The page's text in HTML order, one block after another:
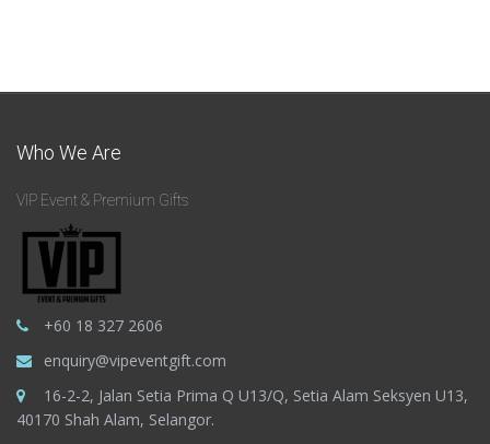
Who We Are
VIP Event & Premium Gifts
+60 18 327 2606
enquiry@vipeventgift.com
16-2-2, Jalan Setia Prima Q U13/Q, Setia Alam Seksyen U13,
40170 Shah Alam, Selangor.